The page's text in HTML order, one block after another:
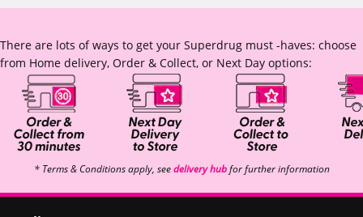
There are lots of ways to get your Superdrug must -haves: choose
from Home delivery, Order & Collect, or Next Day options:
* Terms & Conditions apply, seedelivery hubfor further information